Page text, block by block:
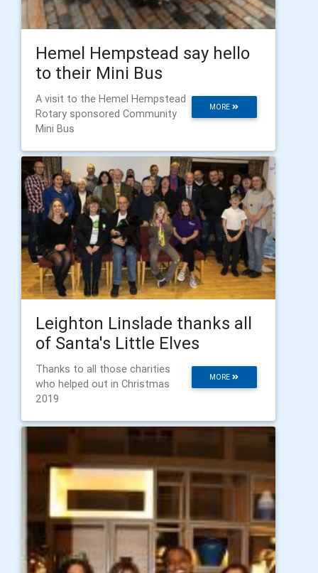
Hemel Hempstead say hello
to their Mini Bus
MORE
A visit to the Hemel Hempstead
Rotary sponsored Community
Mini Bus
Leighton Linslade thanks all
of Santa's Little Elves
MORE
Thanks to all those charities
who helped out in Christmas
2019